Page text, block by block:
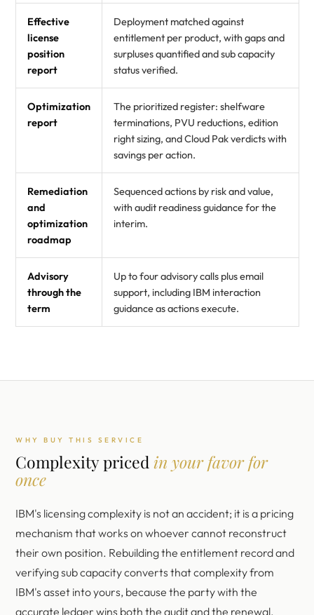
Effective
license
position
report
Deployment matched against
entitlement per product, with gaps and
surpluses quantified and sub capacity
status verified.
Optimization
report
The prioritized register: shelfware
terminations, PVU reductions, edition
right sizing, and Cloud Pak verdicts with
savings per action.
Remediation
and
optimization
roadmap
Sequenced actions by risk and value,
with audit readiness guidance for the
interim.
Advisory
through the
term
Up to four advisory calls plus email
support, including IBM interaction
guidance as actions execute.
WHY BUY THIS SERVICE
Complexity priced in your favor for
once
IBM's licensing complexity is not an accident; it is a pricing
mechanism that works on whoever cannot reconstruct
their own position. Rebuilding the entitlement record and
verifying sub capacity converts that complexity from
IBM's asset into yours, because the party with the
accurate ledger wins both the audit and the renewal.